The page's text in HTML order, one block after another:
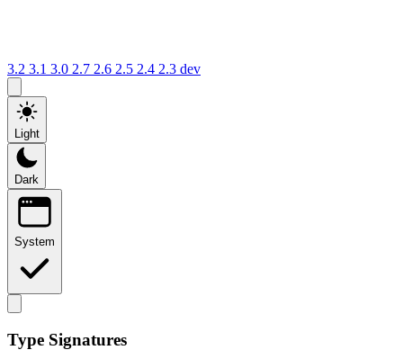
3.2 3.1 3.0 2.7 2.6 2.5 2.4 2.3 dev
Light
Dark
System
Type Signatures